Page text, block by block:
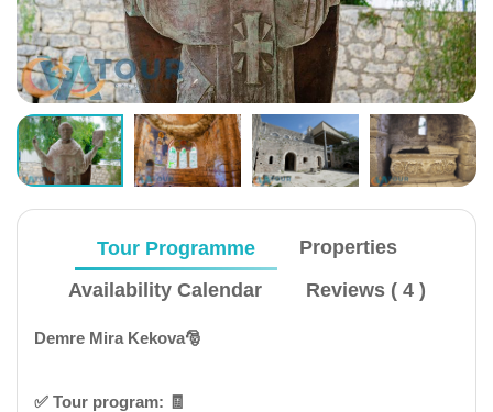
Tour Programme
Properties
Availability Calendar
Reviews ( 4 )
Demre Mira Kekova🎅
✅️ Tour program: 🧾